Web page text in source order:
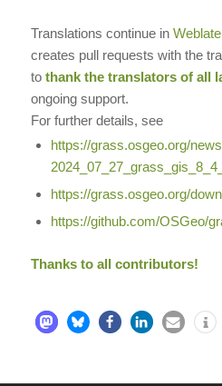
Translations continue in Weblate
creates pull requests with the
to thank the translators of all
ongoing support.
For further details, see
https://grass.osgeo.org/
https://grass.osgeo.org/
https://github.com/OSGeo/
Thanks to all contributors!